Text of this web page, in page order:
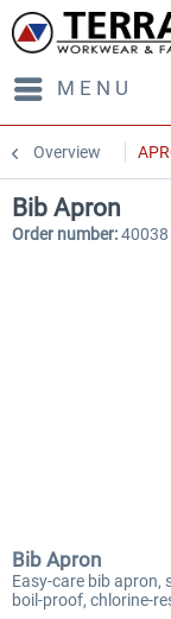
MENU
Overview
Bib Apron
Order number:40038
Bib Apron
Easy-care bib apron,
boil-proof, chlorine-